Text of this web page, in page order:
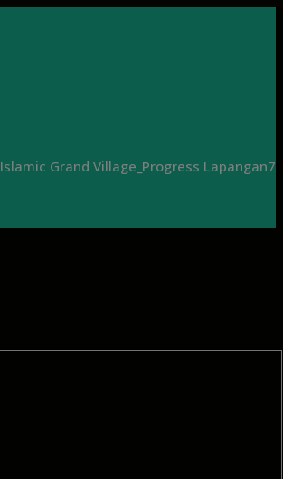
Islamic Grand Village_Progress Lapangan7